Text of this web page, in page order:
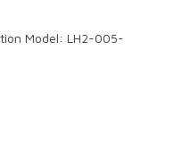
Model: LH2-005-